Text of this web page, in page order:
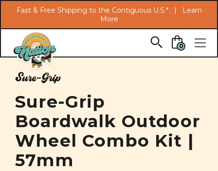
Skip to main content
Fast & Free Shipping to the Contiguous U.S.* |
Learn
More
0
Sure-Grip
Sure-Grip
Boardwalk Outdoor
Wheel Combo Kit |
57mm